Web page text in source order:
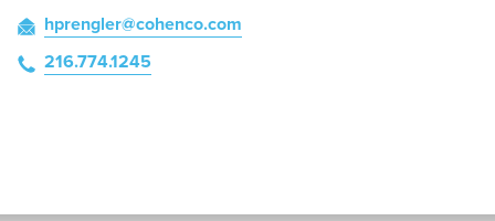
hprengler@cohenco.com
216.774.1245